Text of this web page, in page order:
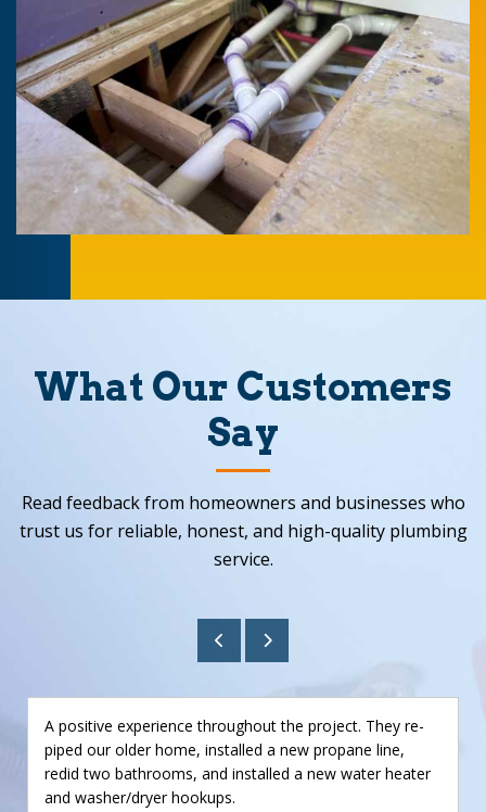
What Our Customers
Say
Read feedback from homeowners and businesses who
trust us for reliable, honest, and high-quality plumbing
service.
A positive experience throughout the project. They re-
piped our older home, installed a new propane line,
redid two bathrooms, and installed a new water heater
and washer/dryer hookups.